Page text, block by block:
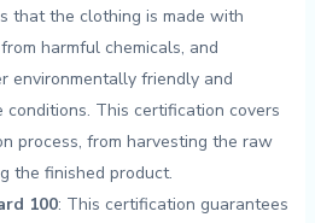
⁤that the‍ clothing‍ is made with
harmful chemicals, and
environmentally‍ friendly and
conditions. This⁣ certification covers
process, from harvesting the raw
the finished product.
100: This certification ⁢guarantees